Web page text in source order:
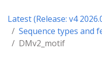
Latest (Release: v4
Sequence types and
DMv2_motif